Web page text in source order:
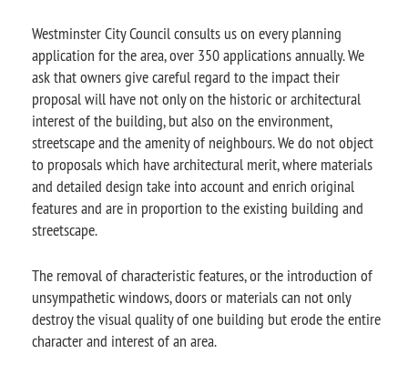
Westminster City Council consults us on every planning
application for the area, over 350 applications annually. We
ask that owners give careful regard to the impact their
proposal will have not only on the historic or architectural
interest of the building, but also on the environment,
streetscape and the amenity of neighbours. We do not object
to proposals which have architectural merit, where materials
and detailed design take into account and enrich original
features and are in proportion to the existing building and
streetscape.
The removal of characteristic features, or the introduction of
unsympathetic windows, doors or materials can not only
destroy the visual quality of one building but erode the entire
character and interest of an area.